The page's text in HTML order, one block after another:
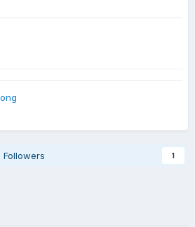
Followers 1